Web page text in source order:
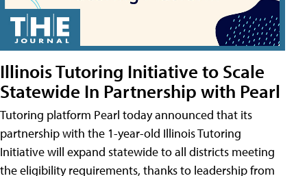
Illinois Tutoring Initiative to Scale
Statewide In Partnership with Pearl
Tutoring platform Pearl today announced that its
partnership with the 1-year-old Illinois Tutoring
Initiative will expand statewide to all districts meeting
the eligibility requirements, thanks to leadership from